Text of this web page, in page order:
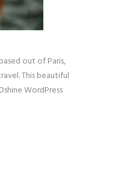
out of Paris,
This beautiful
WordPress